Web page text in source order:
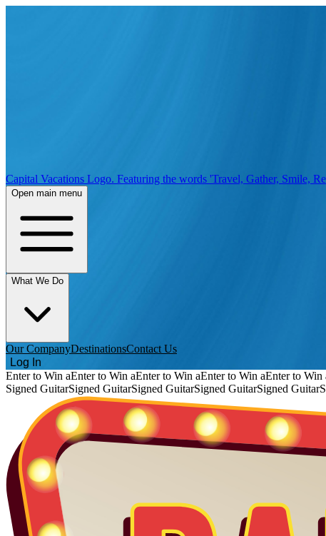
Capital Vacations Logo. Featuring the words 'Travel, Gather, Smile,
Open main menu
What We Do
Our CompanyDestinationsContact Us
Log In
Enter to Win aEnter to Win aEnter to Win aEnter to Win aEnter to Win
Signed GuitarSigned GuitarSigned GuitarSigned GuitarSigned Guitar